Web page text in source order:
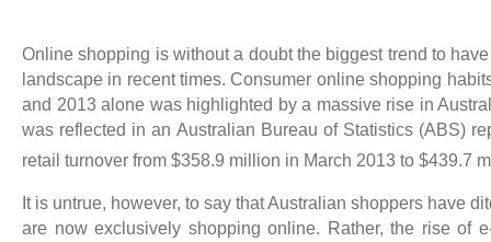
Online shopping is without a doubt the biggest trend to
landscape in recent times. Consumer online shopping
and 2013 alone was highlighted by a massive rise in
was reflected in an Australian Bureau of Statistics (ABS)
retail turnover from $358.9 million in March 2013 to $439.7
It is untrue, however, to say that Australian shoppers have
are now exclusively shopping online. Rather, the rise of